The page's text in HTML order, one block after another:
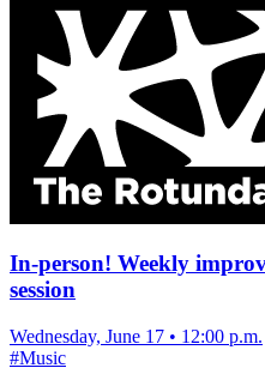
In-person! Weekly
session
Wednesday, June 17 • 12:00 p.m.
#Music